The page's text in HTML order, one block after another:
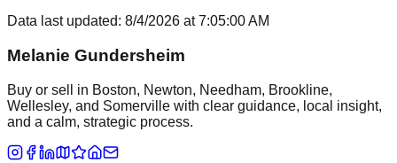
Data last updated: 8/4/2026 at7:05:00 AM
Melanie Gundersheim
Buy or sell in Boston, Newton, Needham, Brookline,
Wellesley, and Somerville with clear guidance, local insight,
and a calm, strategic process.